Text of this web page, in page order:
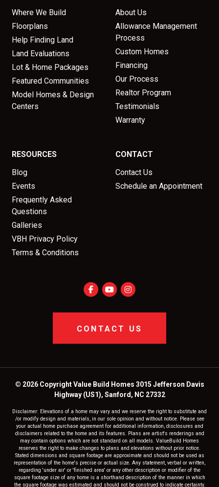
Where We Build
Floorplans
Help Finding Land
Land Evaluations
Lot & Home Packages
Featured Communities
Model Homes & Design
Centers
About Us
Allowance Management
Process
Custom Homes
Financing
Our Process
Realtor Program
Testimonials
Warranty
RESOURCES
Blog
Events
Frequently Asked
Questions
Galleries
VBH Privacy Policy
Terms & Conditions
CONTACT
Contact Us
Schedule an Appointment
CONTACT US
© 2026 Copyright Value Build Homes 3015 Jefferson Davis
Highway (US1), Sanford, NC 27332
Disclaimer: Elevations of a home may vary and we reserve the right to substitute and
/or modify design and materials, in our sole opinion and without notice. Please see
your actual home purchase agreement for additional information, disclosures and
disclaimers related to the home and its features. Plans are artist's renderings and
may contain options which are not standard on all models. ValueBuild Homes
reserves the right to make changes to plans and elevations without prior notice.
Stated dimensions and square footage are approximate and should not be used as
representation of the home's precise or actual size. Any statement, verbal or written,
regarding 'under air' or 'finished area' or any other description or modifier of the
square footage size of any home is a shorthand description of the manner in which
the square footage was estimated and should not be construed to indicate certainty.